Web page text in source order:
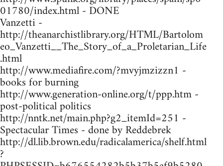
01780/index.html - DONE
Vanzetti -
http://theanarchistlibrary.org/HTML/Bartolom
eo_Vanzetti__The_Story_of_a_Proletarian_Life
.html
http://www.mediafire.com/?mvyjmzizzn1 -
books for burning
http://www.generation-online.org/t/ppp.htm -
post-political politics
http://nntk.net/main.php?g2_itemId=251 -
Spectacular Times - done by Reddebrek
http://dl.lib.brown.edu/radicalamerica/shelf.html
?